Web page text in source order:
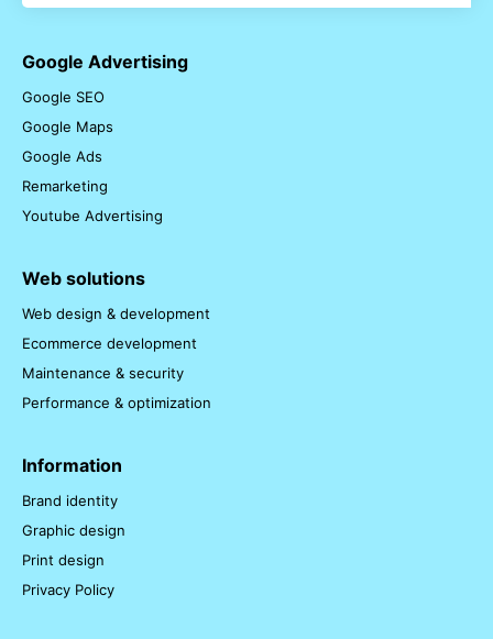
Google Advertising
Google SEO
Google Maps
Google Ads
Remarketing
Youtube Advertising
Web solutions
Web design & development
Ecommerce development
Maintenance & security
Performance & optimization
Information
Brand identity
Graphic design
Print design
Privacy Policy